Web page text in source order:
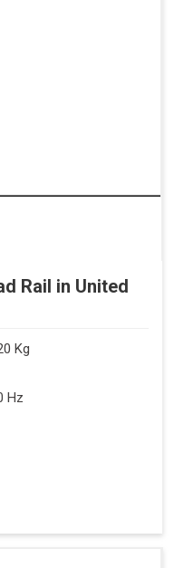
Rail in United
Kg
Hz